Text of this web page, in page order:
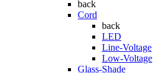
back
Cord
back
LED
Line-Voltage
Low-Voltage
Glass-Shade